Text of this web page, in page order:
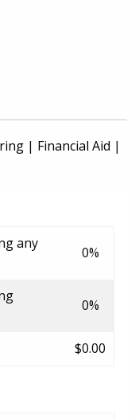
| Financial Aid |
any
0%
0%
$0.00